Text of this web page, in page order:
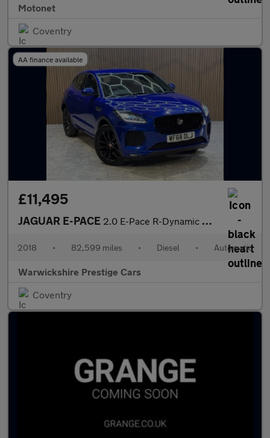
Motonet
Coventry
AA finance available
£11,495
JAGUAR E-PACE 2.0 E-Pace R-Dynamic HSE D AWD Auto 4WD 5dr
2018 • 82,599 miles • Diesel • Automatic
Warwickshire Prestige Cars
Coventry